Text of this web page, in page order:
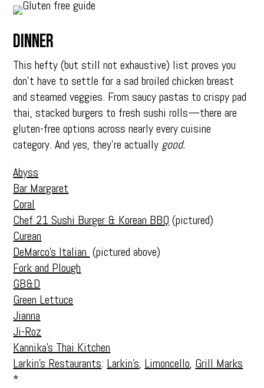
Dinner
This hefty (but still not exhaustive) list proves you
don’t have to settle for a sad broiled chicken breast
and steamed veggies. From saucy pastas to crispy pad
thai, stacked burgers to fresh sushi rolls—there are
gluten-free options across nearly every cuisine
category. And yes, they’re actually good.
Abyss
Bar Margaret
Coral
Chef 21 Sushi Burger & Korean BBQ (pictured)
Curean
DeMarco’s Italian (pictured above)
Fork and Plough
GB&D
Green Lettuce
Jianna
Ji-Roz
Kannika’s Thai Kitchen
Larkin’s Restaurants: Larkin’s, Limoncello, Grill Marks
*